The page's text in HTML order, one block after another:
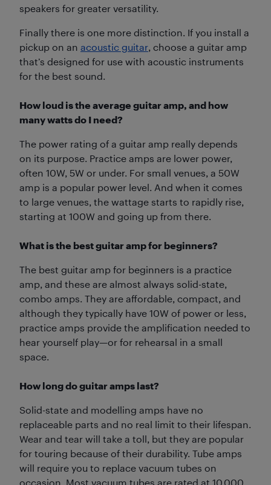
speakers for greater versatility.
Finally there is one more distinction. If you install a
pickup on an acoustic guitar, choose a guitar amp
that’s designed for use with acoustic instruments
for the best sound.
How loud is the average guitar amp, and how
many watts do I need?
The power rating of a guitar amp really depends
on its purpose. Practice amps are lower power,
often 10W, 5W or under. For small venues, a 50W
amp is a popular power level. And when it comes
to large venues, the wattage starts to rapidly rise,
starting at 100W and going up from there.
What is the best guitar amp for beginners?
The best guitar amp for beginners is a practice
amp, and these are almost always solid-state,
combo amps. They are affordable, compact, and
although they typically have 10W of power or less,
practice amps provide the amplification needed to
hear yourself play—or for rehearsal in a small
space.
How long do guitar amps last?
Solid-state and modelling amps have no
replaceable parts and no real limit to their lifespan.
Wear and tear will take a toll, but they are popular
for touring because of their durability. Tube amps
will require you to replace vacuum tubes on
occasion. Most vacuum tubes are rated at 10,000